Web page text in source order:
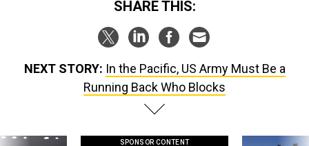
Running Back Who Blocks